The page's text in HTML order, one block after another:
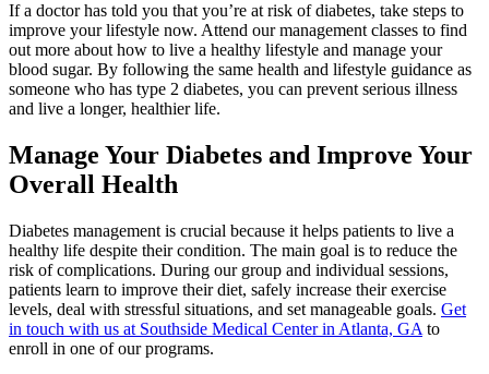
If a doctor has told you that you’re at risk of diabetes, take steps to
improve your lifestyle now. Attend our management classes to find
out more about how to live a healthy lifestyle and manage your
blood sugar. By following the same health and lifestyle guidance as
someone who has type 2 diabetes, you can prevent serious illness
and live a longer, healthier life.
Manage Your Diabetes and Improve Your
Overall Health
Diabetes management is crucial because it helps patients to live a
healthy life despite their condition. The main goal is to reduce the
risk of complications. During our group and individual sessions,
patients learn to improve their diet, safely increase their exercise
levels, deal with stressful situations, and set manageable goals. Get
in touch with us at Southside Medical Center in Atlanta, GA to
enroll in one of our programs.